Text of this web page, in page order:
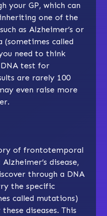
your GP, which can
one of the
as Alzheimer’s or
(sometimes called
need to think
test for
are rarely 100
even raise more
of frontotemporal
disease,
through a DNA
the specific
called mutations)
diseases. This